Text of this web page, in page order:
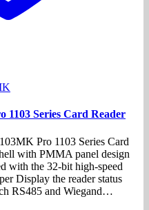
1103 Series Card Reader
Pro 1103 Series Card
with PMMA panel design
with the 32-bit high-speed
Display the reader status
RS485 and Wiegand…